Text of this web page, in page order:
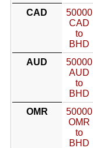
CAD
50000
CAD
to
BHD
AUD
50000
AUD
to
BHD
OMR
50000
OMR
to
BHD